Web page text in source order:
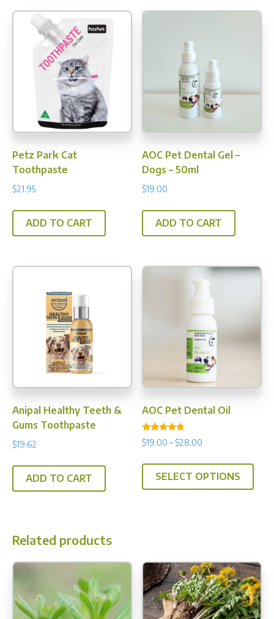
Petz Park Cat
Toothpaste
$21.95
ADD TO CART
AOC Pet Dental Gel –
Dogs – 50ml
$19.00
ADD TO CART
Anipal Healthy Teeth &
Gums Toothpaste
$19.62
ADD TO CART
AOC Pet Dental Oil
Rated
4.50
$19.00 – $28.00
SELECT OPTIONS
may
be
Related products